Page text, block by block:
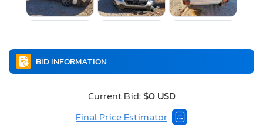
BID INFORMATION
Current Bid: $0 USD
Final Price Estimator